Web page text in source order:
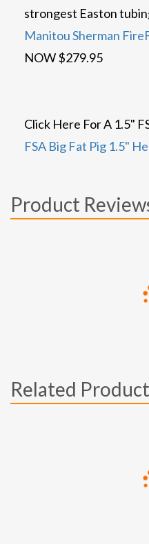
strongest Easton
Manitou Sherman
NOW $279.95
Click Here For A 1.5"
FSA Big Fat Pig 1.5"
Product
Related